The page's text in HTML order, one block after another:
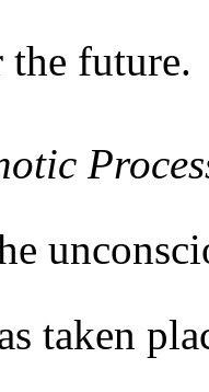
the future.
taken